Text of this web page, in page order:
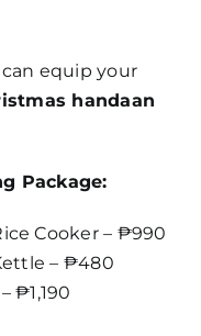
equip your
handaan
Package:
Cooker – ₱990
– ₱480
₱1,190